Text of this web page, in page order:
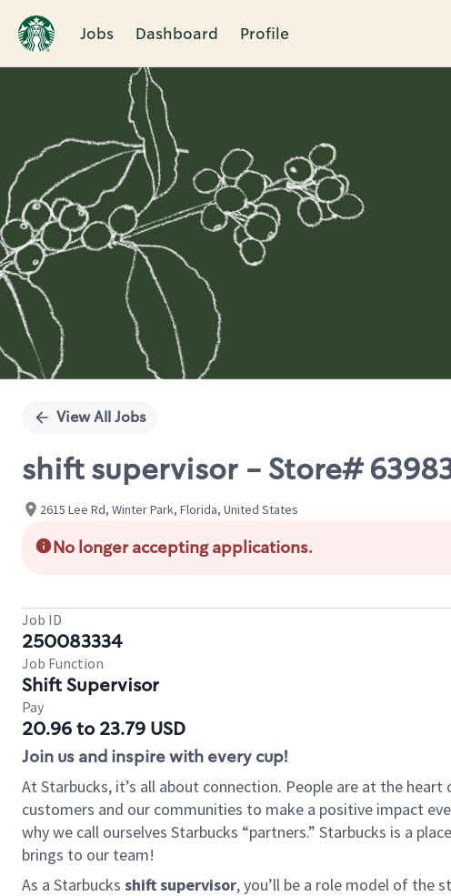
Jobs Dashboard Profile
Single
View All Jobs
shift supervisor - Store# 63983,
2615 Lee Rd, Winter Park, Florida, United States
No longer accepting applications.
Job ID
250083334
Job Function
Shift Supervisor
Pay
20.96 to 23.79 USD
Join us and inspire with every cup!
At Starbucks, it’s all about connection. People are at the
customers and our communities to make a positive impact
why we call ourselves Starbucks “partners.” Starbucks is a
brings to our team!
As a Starbucks shift supervisor, you’ll be a role model of the